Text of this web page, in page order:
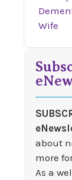
Wife
about
more
As a